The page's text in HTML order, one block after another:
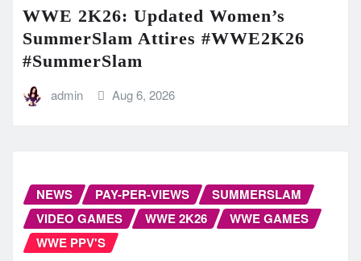
WWE 2K26: Updated Women’s
SummerSlam Attires #WWE2K26
#SummerSlam
admin Aug 6, 2026
NEWS PAY-PER-VIEWS
SUMMERSLAM
VIDEO GAMES
WWE 2K26
WWE GAMES
WWE PPV'S